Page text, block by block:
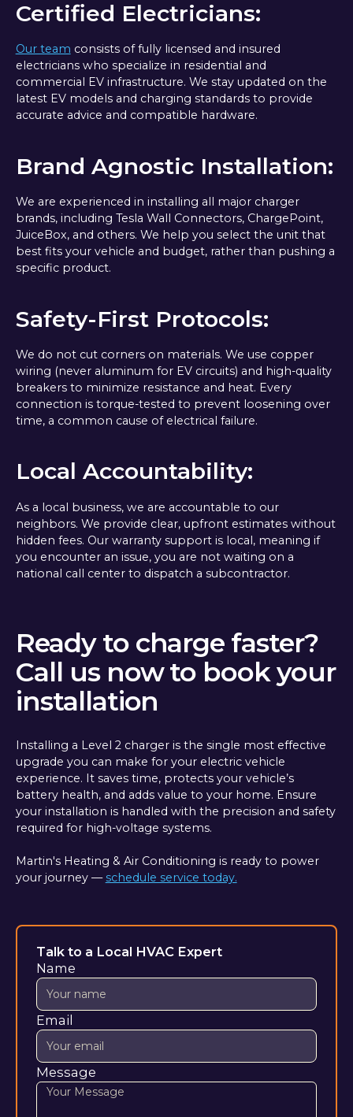
Certified Electricians:
Our team consists of fully licensed and insured
electricians who specialize in residential and
commercial EV infrastructure. We stay updated on the
latest EV models and charging standards to provide
accurate advice and compatible hardware.
Brand Agnostic Installation:
We are experienced in installing all major charger
brands, including Tesla Wall Connectors, ChargePoint,
JuiceBox, and others. We help you select the unit that
best fits your vehicle and budget, rather than pushing a
specific product.
Safety-First Protocols:
We do not cut corners on materials. We use copper
wiring (never aluminum for EV circuits) and high-quality
breakers to minimize resistance and heat. Every
connection is torque-tested to prevent loosening over
time, a common cause of electrical failure.
Local Accountability:
As a local business, we are accountable to our
neighbors. We provide clear, upfront estimates without
hidden fees. Our warranty support is local, meaning if
you encounter an issue, you are not waiting on a
national call center to dispatch a subcontractor.
Ready to charge faster?
Call us now to book your
installation
Installing a Level 2 charger is the single most effective
upgrade you can make for your electric vehicle
experience. It saves time, protects your vehicle’s
battery health, and adds value to your home. Ensure
your installation is handled with the precision and safety
required for high-voltage systems.
Martin's Heating & Air Conditioning is ready to power
your journey —schedule service today.
Talk to a Local HVAC Expert
Name
Email
Message